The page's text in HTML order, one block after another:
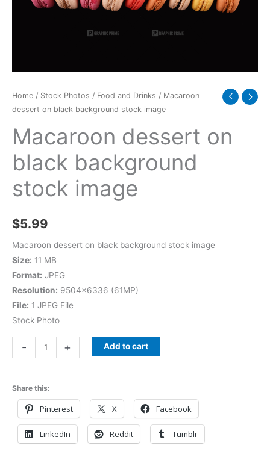
Home / Stock Photos / Food and Drinks / Macaroon
dessert on black background stock image
Macaroon dessert on
black background
stock image
$5.99
Macaroon dessert on black background stock image
Size: 11 MB
Format: JPEG
Resolution: 9504×6336 (61MP)
File: 1 JPEG File
Stock Photo
-
image
+ Add to cart
Share this:
Pinterest X Facebook
LinkedIn Reddit Tumblr